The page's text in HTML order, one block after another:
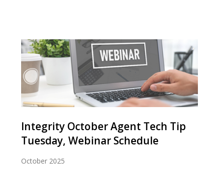
Integrity October Agent Tech Tip
Tuesday, Webinar Schedule
October 2025